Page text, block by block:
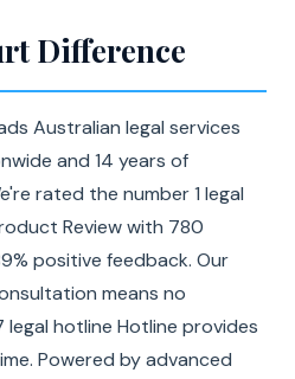
Difference
Australian legal services
and 14 years of
rated the number 1 legal
Review with 780
positive feedback. Our
means no
hotline Hotline provides
Powered by advanced